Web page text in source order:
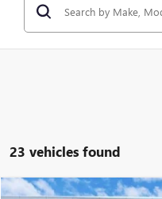
23 vehicles found